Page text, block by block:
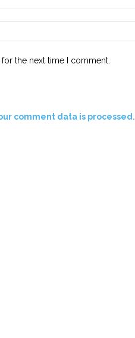
the next time I comment.
comment data is processed.